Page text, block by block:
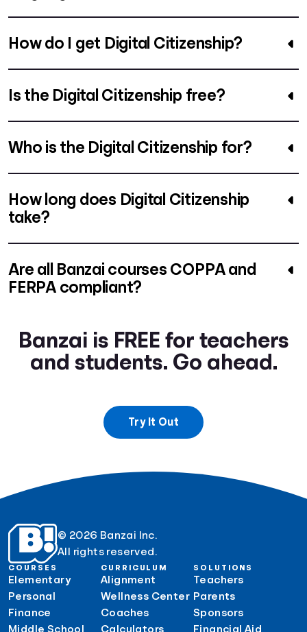
How do I get Digital Citizenship?
Is the Digital Citizenship free?
Who is the Digital Citizenship for?
How long does Digital Citizenship
take?
Are all Banzai courses COPPA and
FERPA compliant?
Banzai is FREE for teachers
and students. Go ahead.
Try It Out
© 2026 Banzai Inc.
All rights reserved.
COURSES
Elementary
Personal
Finance
Middle School
CURRICULUM
Alignment
Wellness Center
Coaches
Calculators
SOLUTIONS
Teachers
Parents
Sponsors
Financial Aid